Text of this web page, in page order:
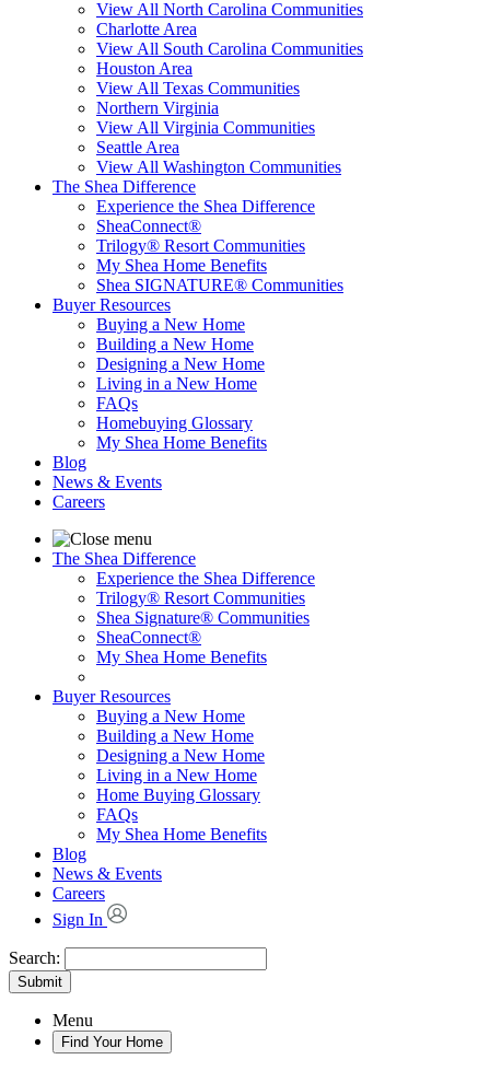
View All North Carolina Communities
Charlotte Area
View All South Carolina Communities
Houston Area
View All Texas Communities
Northern Virginia
View All Virginia Communities
Seattle Area
View All Washington Communities
The Shea Difference
Experience the Shea Difference
SheaConnect®
Trilogy® Resort Communities
My Shea Home Benefits
Shea SIGNATURE® Communities
Buyer Resources
Buying a New Home
Building a New Home
Designing a New Home
Living in a New Home
FAQs
Homebuying Glossary
My Shea Home Benefits
Blog
News & Events
Careers
The Shea Difference
Experience the Shea Difference
Trilogy® Resort Communities
Shea Signature® Communities
SheaConnect®
My Shea Home Benefits
Buyer Resources
Buying a New Home
Building a New Home
Designing a New Home
Living in a New Home
Home Buying Glossary
FAQs
My Shea Home Benefits
Blog
News & Events
Careers
Sign In
Search:
Submit
Menu
Find Your Home